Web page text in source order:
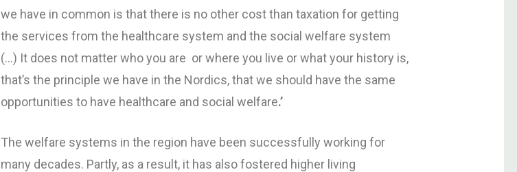
we have in common is that there is no other cost than taxation for getting
the services from the healthcare system and the social welfare system
(…) It does not matter who you are or where you live or what your history is,
that’s the principle we have in the Nordics, that we should have the same
opportunities to have healthcare and social welfare.’
The welfare systems in the region have been successfully working for
many decades. Partly, as a result, it has also fostered higher living